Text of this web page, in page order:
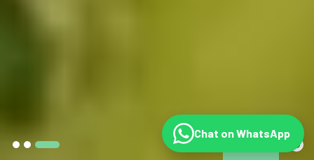
©
Chat on WhatsApp